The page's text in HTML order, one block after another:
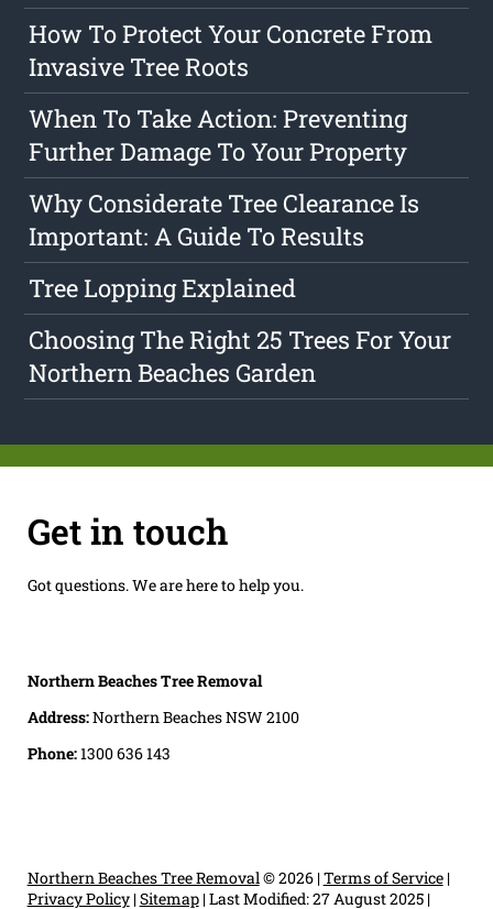
How To Protect Your Concrete From
Invasive Tree Roots
When To Take Action: Preventing
Further Damage To Your Property
Why Considerate Tree Clearance Is
Important: A Guide To Results
Tree Lopping Explained
Choosing The Right 25 Trees For Your
Northern Beaches Garden
Get in touch
Got questions. We are here to help you.
Northern Beaches Tree Removal
Address:Northern Beaches NSW 2100
Phone:1300 636 143
Northern Beaches Tree Removal © 2026 |Terms of Service|
Privacy Policy|Sitemap|Last Modified: 27 August 2025|